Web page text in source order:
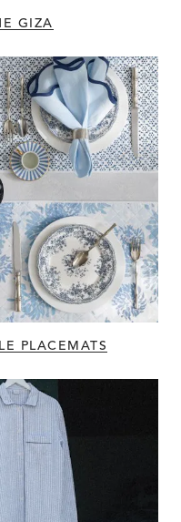
GIZA
PLACEMATS